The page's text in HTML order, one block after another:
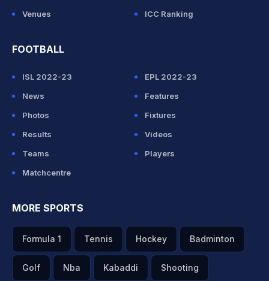
Venues
ICC Ranking
FOOTBALL
ISL 2022-23
EPL 2022-23
News
Features
Photos
Fixtures
Results
Videos
Teams
Players
Matchcentre
MORE SPORTS
Formula 1 Tennis Hockey Badminton
Golf Nba Kabaddi Shooting